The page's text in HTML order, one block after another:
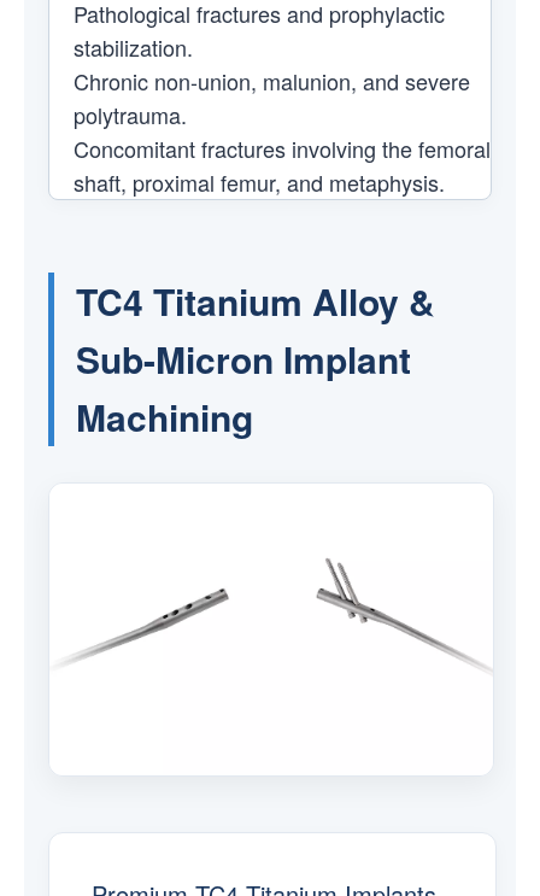
Pathological fractures and prophylactic
stabilization.
Chronic non-union, malunion, and severe
polytrauma.
Concomitant fractures involving the femoral
shaft, proximal femur, and metaphysis.
TC4 Titanium Alloy &
Sub-Micron Implant
Machining